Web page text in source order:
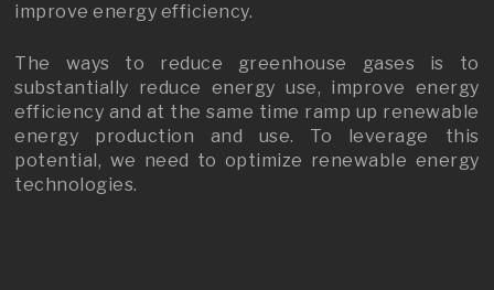
improve energy efficiency.
The ways to reduce greenhouse gases is to
substantially reduce energy use, improve energy
efficiency and at the same time ramp up renewable
energy production and use. To leverage this
potential, we need to optimize renewable energy
technologies.